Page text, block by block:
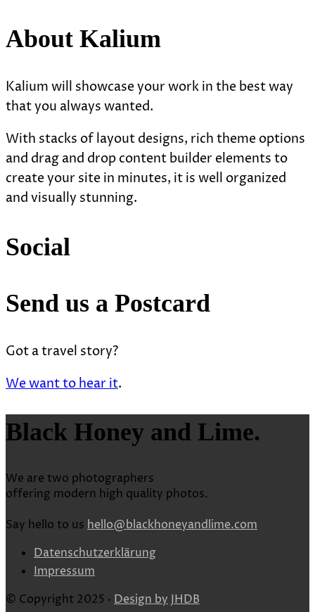
About Kalium
Kalium will showcase your work in the best way
that you always wanted.
With stacks of layout designs, rich theme options
and drag and drop content builder elements to
create your site in minutes, it is well organized
and visually stunning.
Social
Send us a Postcard
Got a travel story?
We want to hear it.
Black Honey and Lime.
We are two photographers
offering modern high quality photos.
Say hello to us hello@blackhoneyandlime.com
Datenschutzerklärung
Impressum
© Copyright 2025 · Design by JHDB